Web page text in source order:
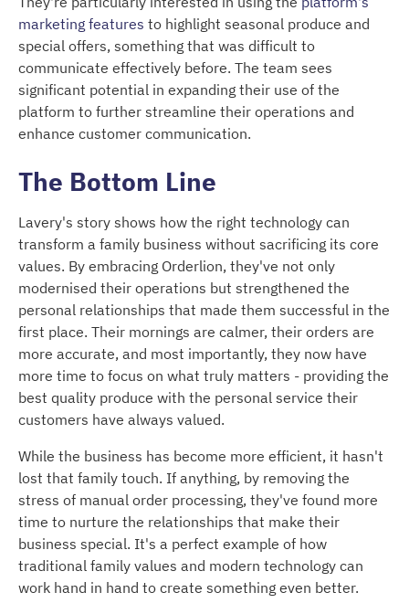
marketing features to highlight seasonal produce and
special offers, something that was difficult to
communicate effectively before. The team sees
significant potential in expanding their use of the
platform to further streamline their operations and
enhance customer communication.
The Bottom Line
Lavery's story shows how the right technology can
transform a family business without sacrificing its core
values. By embracing Orderlion, they've not only
modernised their operations but strengthened the
personal relationships that made them successful in the
first place. Their mornings are calmer, their orders are
more accurate, and most importantly, they now have
more time to focus on what truly matters - providing the
best quality produce with the personal service their
customers have always valued.
While the business has become more efficient, it hasn't
lost that family touch. If anything, by removing the
stress of manual order processing, they've found more
time to nurture the relationships that make their
business special. It's a perfect example of how
traditional family values and modern technology can
work hand in hand to create something even better.